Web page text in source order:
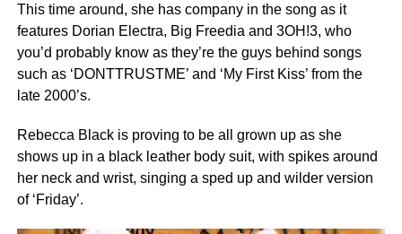
This time around, she has company in the song as it
features Dorian Electra, Big Freedia and 3OH!3, who
you’d probably know as they’re the guys behind songs
such as ‘DONTTRUSTME’ and ‘My First Kiss’ from the
late 2000’s.
Rebecca Black is proving to be all grown up as she
shows up in a black leather body suit, with spikes around
her neck and wrist, singing a sped up and wilder version
of ‘Friday’.